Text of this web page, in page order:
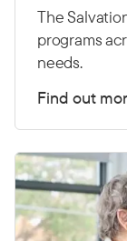
The
programs
needs.
Find out